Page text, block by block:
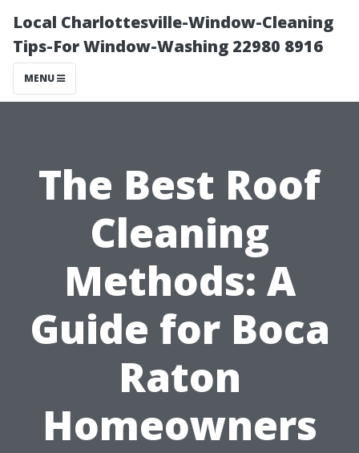
Local Charlottesville-Window-Cleaning
Tips-For Window-Washing 22980 8916
MENU
The Best Roof
Cleaning
Methods: A
Guide for Boca
Raton
Homeowners